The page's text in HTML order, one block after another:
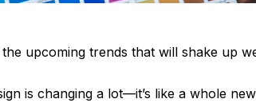
upcoming trends that will shake up
is changing a lot—it’s like a whole